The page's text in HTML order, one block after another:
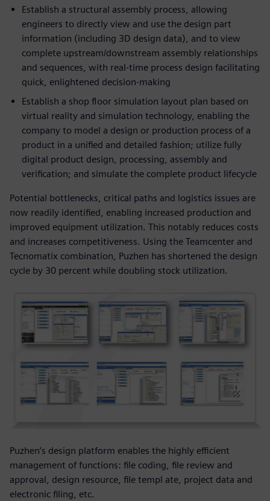
Establish a structural assembly process, allowing
engineers to directly view and use the design part
information (including 3D design data), and to view
complete upstream/downstream assembly relationships
and sequences, with real-time process design facilitating
quick, enlightened decision-making
Establish a shop floor simulation layout plan based on
virtual reality and simulation technology, enabling the
company to model a design or production process of a
product in a unified and detailed fashion; utilize fully
digital product design, processing, assembly and
verification; and simulate the complete product lifecycle
Potential bottlenecks, critical paths and logistics issues are
now readily identified, enabling increased production and
improved equipment utilization. This notably reduces costs
and increases competitiveness. Using the Teamcenter and
Tecnomatix combination, Puzhen has shortened the design
cycle by 30 percent while doubling stock utilization.
Puzhen’s design platform enables the highly efficient
management of functions: file coding, file review and
approval, design resource, file templ ate, project data and
electronic filing, etc.